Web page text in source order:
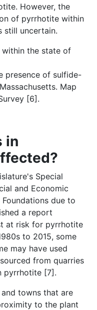
However, the
of pyrrhotite within
still uncertain.
presence of sulfide-
Map
[6].
in
Special
and Economic
due to
a report
at risk for pyrrhotite
to 2015, some
may have used
from quarries
pyrrhotite [7].
towns that are
to the plant